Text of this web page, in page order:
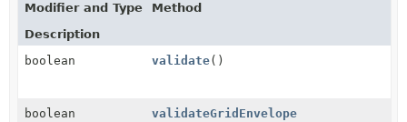
Modifier and Type
Method
Description
boolean
validate()
boolean
validateGridEnvelope